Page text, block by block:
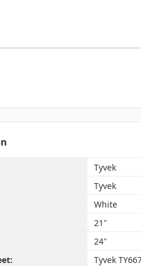
Tyvek
Tyvek
White
21"
24"
Tyvek